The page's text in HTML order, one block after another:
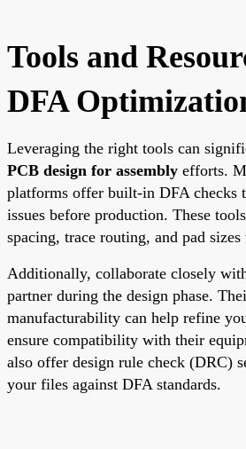
Tools and
DFA
Leveraging the right tools can
PCB design for assembly efforts.
platforms offer built-in DFA checks
issues before production. These
spacing, trace routing, and pad
Additionally, collaborate closely
partner during the design phase.
manufacturability can help refine
ensure compatibility with their
also offer design rule check (DRC)
your files against DFA standards.